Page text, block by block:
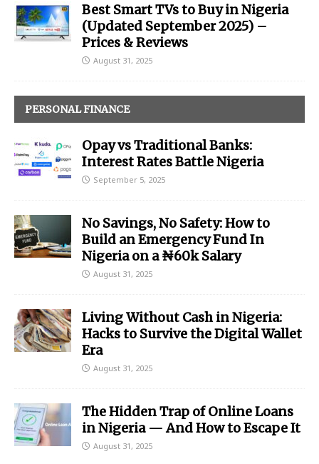
Best Smart TVs to Buy in Nigeria
(Updated September 2025) –
Prices & Reviews
August 31, 2025
PERSONAL FINANCE
Opay vs Traditional Banks:
Interest Rates Battle Nigeria
September 5, 2025
No Savings, No Safety: How to
Build an Emergency Fund In
Nigeria on a ₦60k Salary
August 31, 2025
Living Without Cash in Nigeria:
Hacks to Survive the Digital Wallet
Era
August 31, 2025
The Hidden Trap of Online Loans
in Nigeria — And How to Escape It
August 31, 2025